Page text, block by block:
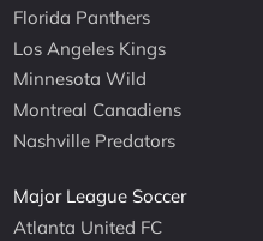
Florida Panthers
Los Angeles Kings
Minnesota Wild
Montreal Canadiens
Nashville Predators
Major League Soccer
Atlanta United FC